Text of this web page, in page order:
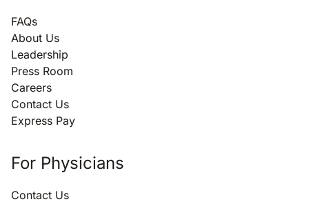
FAQs
About Us
Leadership
Press Room
Careers
Contact Us
Express Pay
For Physicians
Contact Us